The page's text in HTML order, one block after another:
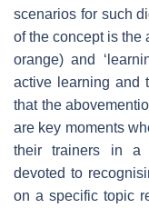
scenarios for such
of the concept is the
orange) and
active learning and
that the
are key moments
their trainers in a
devoted to
on a specific topic